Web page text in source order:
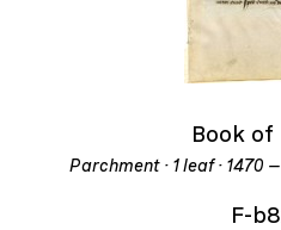
Book of
Parchment · 1 leaf · 1470
F-